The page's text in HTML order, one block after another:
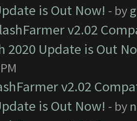
is Out Now! - by
v2.02
2020 Update is Out
v2.02
is Out Now! - by